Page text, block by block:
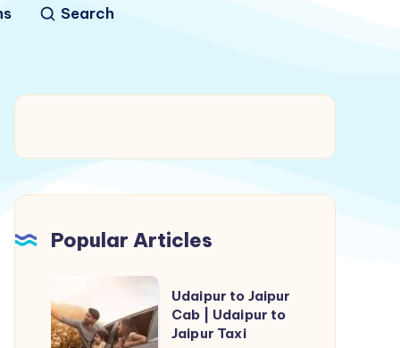
Search
Popular Articles
to
Jaipur
Udaipur to Jaipur
Cab | Udaipur to
Jaipur Taxi